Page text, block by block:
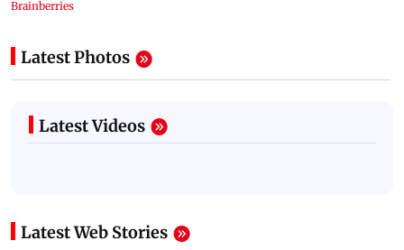
Latest Photos
Latest Videos
Latest Web Stories